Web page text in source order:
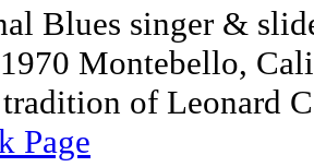
Blues singer &
Montebello,
of Leonard
Page